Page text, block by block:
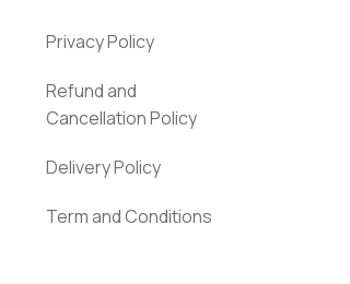
Privacy Policy
Refund and
Cancellation Policy
Delivery Policy
Term and Conditions